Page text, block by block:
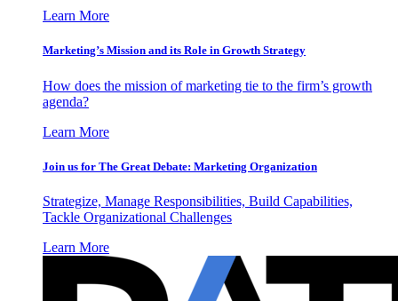
Learn More
Marketing’s Mission and its Role in Growth Strategy
How does the mission of marketing tie to the firm’s growth
agenda?
Learn More
Join us for The Great Debate: Marketing Organization
Strategize, Manage Responsibilities, Build Capabilities,
Tackle Organizational Challenges
Learn More